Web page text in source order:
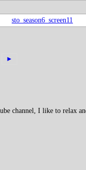
►
channel, I like to relax